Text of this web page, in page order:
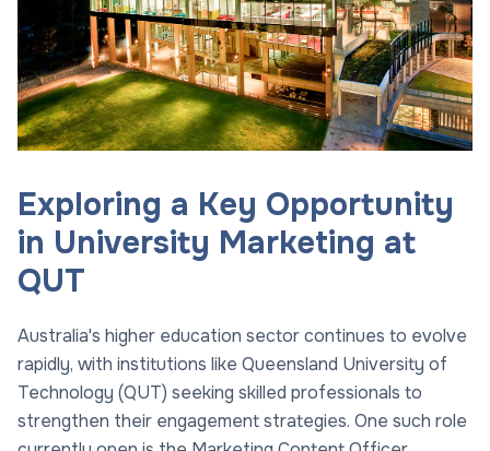
Exploring a Key Opportunity
in University Marketing at
QUT
Australia's higher education sector continues to evolve
rapidly, with institutions like Queensland University of
Technology (QUT) seeking skilled professionals to
strengthen their engagement strategies. One such role